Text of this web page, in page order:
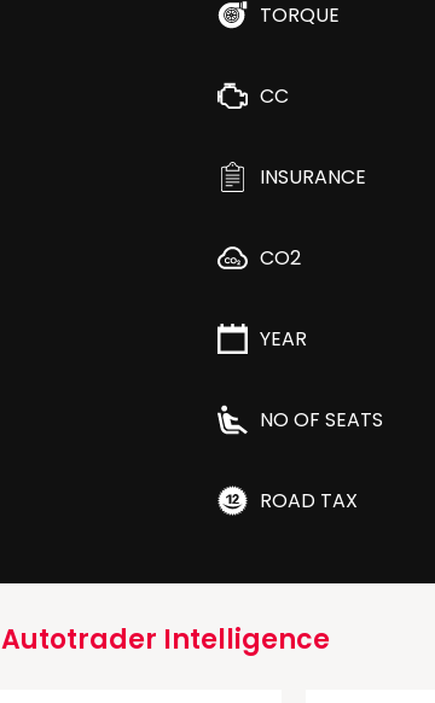
TORQUE
CC
INSURANCE
CO2
YEAR
NO OF SEATS
ROAD TAX
Autotrader Intelligence